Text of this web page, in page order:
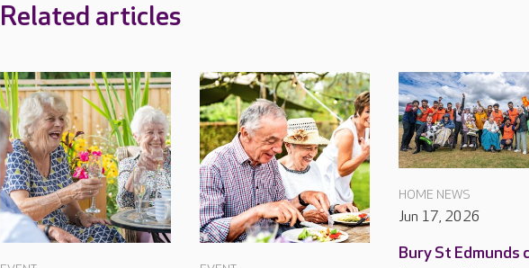
Related articles
HOME NEWS
Jun 17, 2026
Bury St Edmunds